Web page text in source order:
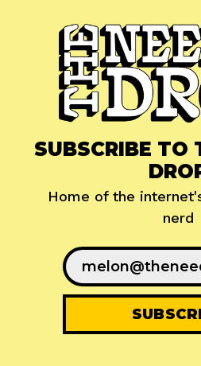
SUBSCRIBE TO
Home of the
nerd